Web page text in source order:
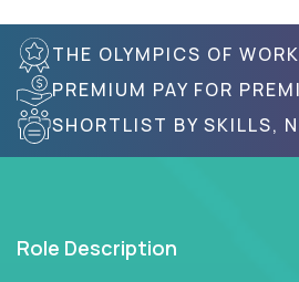
THE OLYMPICS OF WORK
PREMIUM PAY FOR
SHORTLIST BY SKILLS,
Role Description